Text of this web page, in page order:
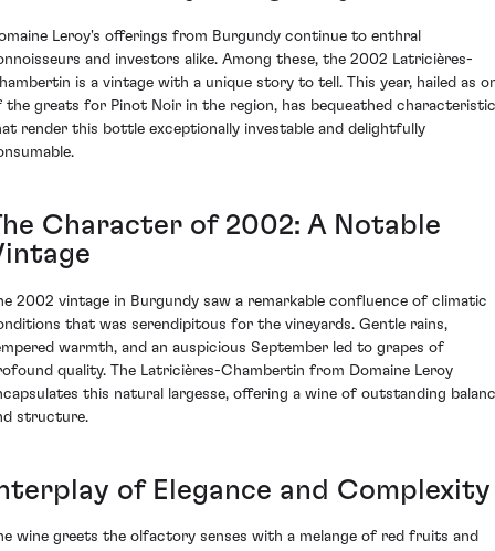
Leroy's offerings from Burgundy continue to enthral
and investors alike. Among these, the 2002 Latricières-
is a vintage with a unique story to tell. This year, hailed as
the greats for Pinot Noir in the region, has bequeathed
render this bottle exceptionally investable and delightfully
Character of 2002: A Notable
2002 vintage in Burgundy saw a remarkable confluence of climatic
that was serendipitous for the vineyards. Gentle rains,
warmth, and an auspicious September led to grapes of
quality. The Latricières-Chambertin from Domaine Leroy
this natural largesse, offering a wine of outstanding
structure.
of Elegance and Complexity
wine greets the olfactory senses with a melange of red fruits and